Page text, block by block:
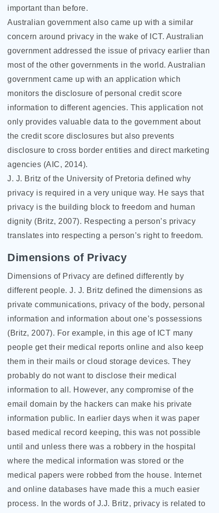
important than before.
Australian government also came up with a similar
concern around privacy in the wake of ICT. Australian
government addressed the issue of privacy earlier than
most of the other governments in the world. Australian
government came up with an application which
monitors the disclosure of personal credit score
information to different agencies. This application not
only provides valuable data to the government about
the credit score disclosures but also prevents
disclosure to cross border entities and direct marketing
agencies (AIC, 2014).
J. J. Britz of the University of Pretoria defined why
privacy is required in a very unique way. He says that
privacy is the building block to freedom and human
dignity (Britz, 2007). Respecting a person’s privacy
translates into respecting a person’s right to freedom.
Dimensions of Privacy
Dimensions of Privacy are defined differently by
different people. J. J. Britz defined the dimensions as
private communications, privacy of the body, personal
information and information about one’s possessions
(Britz, 2007). For example, in this age of ICT many
people get their medical reports online and also keep
them in their mails or cloud storage devices. They
probably do not want to disclose their medical
information to all. However, any compromise of the
email domain by the hackers can make his private
information public. In earlier days when it was paper
based medical record keeping, this was not possible
until and unless there was a robbery in the hospital
where the medical information was stored or the
medical papers were robbed from the house. Internet
and online databases have made this a much easier
process. In the words of J.J. Britz, privacy is related to